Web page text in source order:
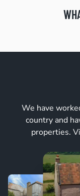
We have
country and
properties.